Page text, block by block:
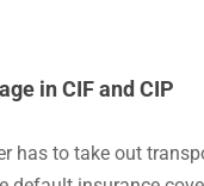
in CIF and CIP
has to take out